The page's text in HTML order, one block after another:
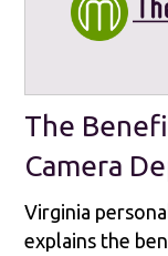
The
Camera
Virginia
explains the